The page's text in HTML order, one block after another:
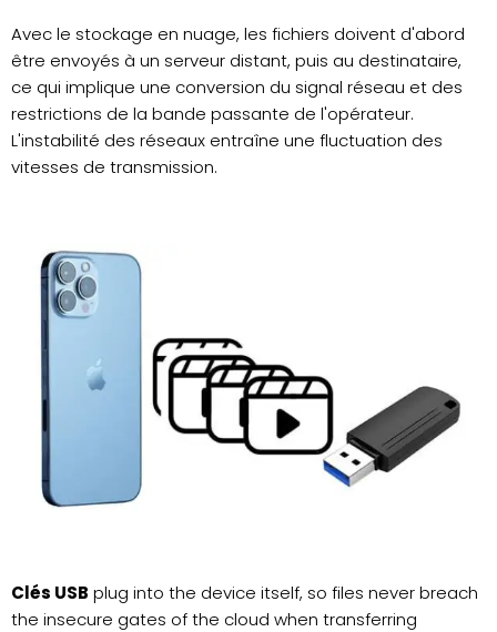
Avec le stockage en nuage, les fichiers doivent d'abord
être envoyés à un serveur distant, puis au destinataire,
ce qui implique une conversion du signal réseau et des
restrictions de la bande passante de l'opérateur.
L'instabilité des réseaux entraîne une fluctuation des
vitesses de transmission.
Clés USB plug into the device itself, so files never breach
the insecure gates of the cloud when transferring